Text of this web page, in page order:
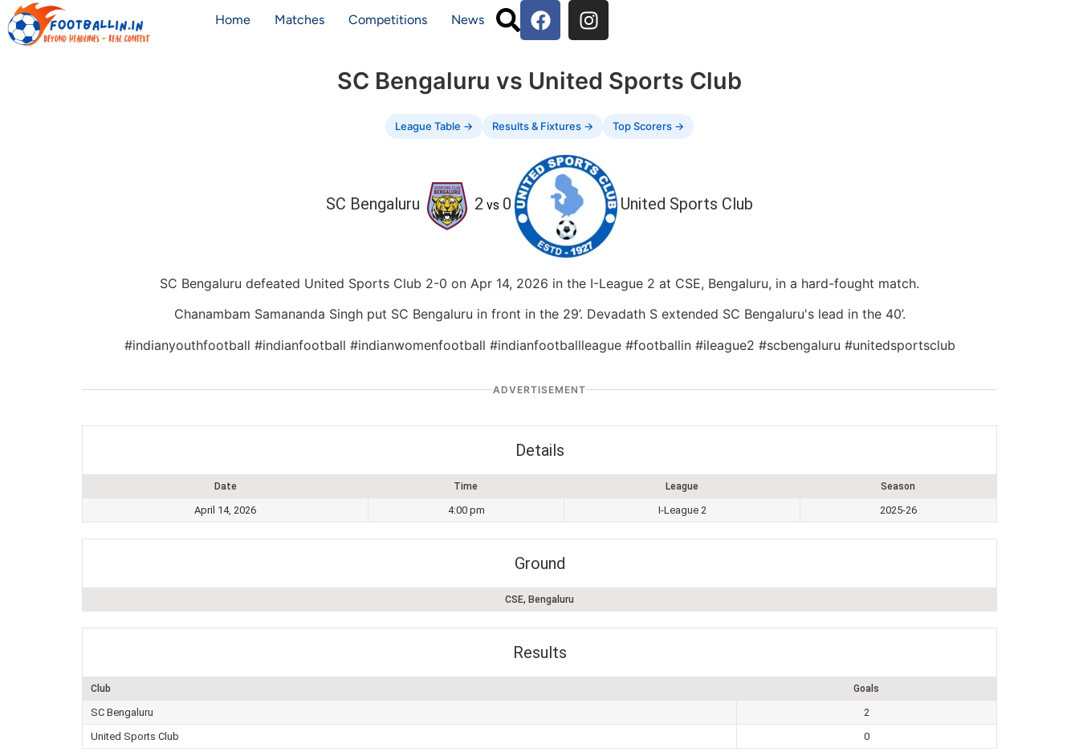
Home Matches Competitions News
SC Bengaluru vs United Sports Club
League Table → Results & Fixtures → Top Scorers →
SC Bengaluru 2 vs 0 United Sports Club
SC Bengaluru defeated United Sports Club 2-0 on Apr 14, 2026 in the I-League 2 at CSE, Bengaluru, in a hard-fought match.
Chanambam Samananda Singh put SC Bengaluru in front in the 29’. Devadath S extended SC Bengaluru's lead in the 40’.
#indianyouthfootball #indianfootball #indianwomenfootball #indianfootballleague #footballin #ileague2 #scbengaluru #unitedsportsclub
ADVERTISEMENT
Details
Date Time League Season
April 14, 2026 4:00 pm I-League 2 2025-26
Ground
CSE, Bengaluru
Results
Club Goals
SC Bengaluru
2
United Sports Club
0